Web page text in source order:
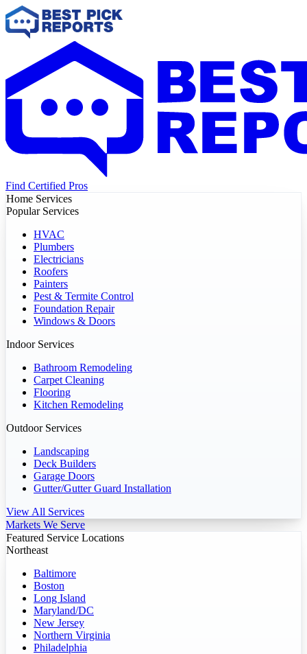
Find Certified Pros
Home Services
Popular Services
HVAC
Plumbers
Electricians
Roofers
Painters
Pest & Termite Control
Foundation Repair
Windows & Doors
Indoor Services
Bathroom Remodeling
Carpet Cleaning
Flooring
Kitchen Remodeling
Outdoor Services
Landscaping
Deck Builders
Garage Doors
Gutter/Gutter Guard Installation
View All Services
Markets We Serve
Featured Service Locations
Northeast
Baltimore
Boston
Long Island
Maryland/DC
New Jersey
Northern Virginia
Philadelphia